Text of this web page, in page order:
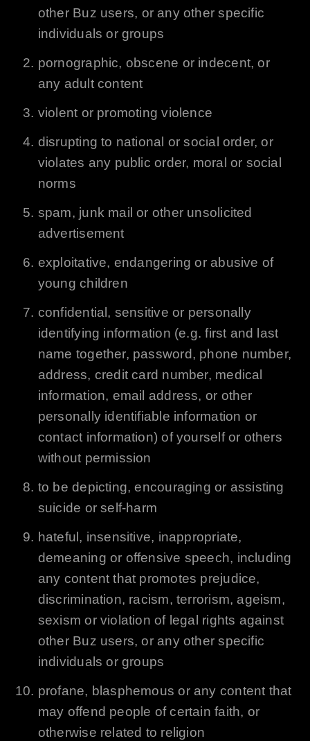
other Buz users, or any other specific
individuals or groups
pornographic, obscene or indecent, or
any adult content
violent or promoting violence
disrupting to national or social order, or
violates any public order, moral or social
norms
spam, junk mail or other unsolicited
advertisement
exploitative, endangering or abusive of
young children
confidential, sensitive or personally
identifying information (e.g. first and last
name together, password, phone number,
address, credit card number, medical
information, email address, or other
personally identifiable information or
contact information) of yourself or others
without permission
to be depicting, encouraging or assisting
suicide or self-harm
hateful, insensitive, inappropriate,
demeaning or offensive speech, including
any content that promotes prejudice,
discrimination, racism, terrorism, ageism,
sexism or violation of legal rights against
other Buz users, or any other specific
individuals or groups
profane, blasphemous or any content that
may offend people of certain faith, or
otherwise related to religion